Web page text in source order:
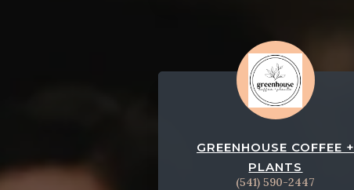
GREENHOUSE COFFEE +
PLANTS
(541) 590-2447